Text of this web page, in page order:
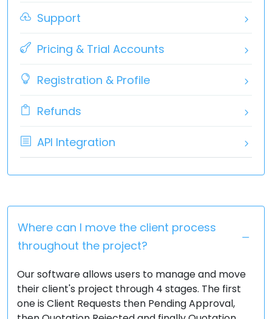
Support
Pricing & Trial Accounts
Registration & Profile
Refunds
API Integration
Where can I move the client process
throughout the project?
Our software allows users to manage and move
their client's project through 4 stages. The first
one is Client Requests then Pending Approval,